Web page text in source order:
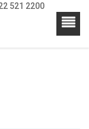
521 2200